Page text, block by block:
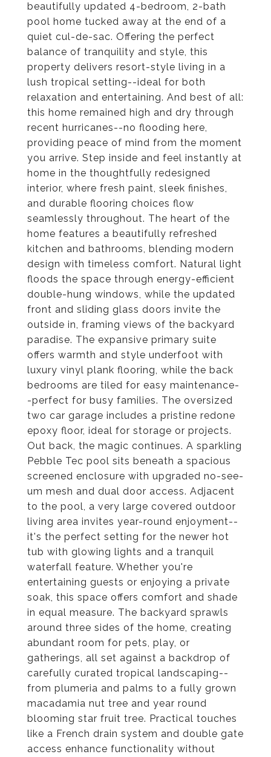
beautifully updated 4-bedroom, 2-bath
pool home tucked away at the end of a
quiet cul-de-sac. Offering the perfect
balance of tranquility and style, this
property delivers resort-style living in a
lush tropical setting--ideal for both
relaxation and entertaining. And best of all:
this home remained high and dry through
recent hurricanes--no flooding here,
providing peace of mind from the moment
you arrive. Step inside and feel instantly at
home in the thoughtfully redesigned
interior, where fresh paint, sleek finishes,
and durable flooring choices flow
seamlessly throughout. The heart of the
home features a beautifully refreshed
kitchen and bathrooms, blending modern
design with timeless comfort. Natural light
floods the space through energy-efficient
double-hung windows, while the updated
front and sliding glass doors invite the
outside in, framing views of the backyard
paradise. The expansive primary suite
offers warmth and style underfoot with
luxury vinyl plank flooring, while the back
bedrooms are tiled for easy maintenance-
-perfect for busy families. The oversized
two car garage includes a pristine redone
epoxy floor, ideal for storage or projects.
Out back, the magic continues. A sparkling
Pebble Tec pool sits beneath a spacious
screened enclosure with upgraded no-see-
um mesh and dual door access. Adjacent
to the pool, a very large covered outdoor
living area invites year-round enjoyment--
it's the perfect setting for the newer hot
tub with glowing lights and a tranquil
waterfall feature. Whether you're
entertaining guests or enjoying a private
soak, this space offers comfort and shade
in equal measure. The backyard sprawls
around three sides of the home, creating
abundant room for pets, play, or
gatherings, all set against a backdrop of
carefully curated tropical landscaping--
from plumeria and palms to a fully grown
macadamia nut tree and year round
blooming star fruit tree. Practical touches
like a French drain system and double gate
access enhance functionality without